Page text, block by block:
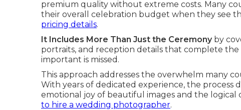
premium quality without extreme costs. Many
their overall celebration budget when they see
pricing details.
It Includes More Than Just the Ceremonyby
portraits, and reception details that complete
important is missed.
This approach addresses the overwhelm many
With years of dedicated experience, the
emotional joy of beautiful images and the logical
to hire a wedding photographer.